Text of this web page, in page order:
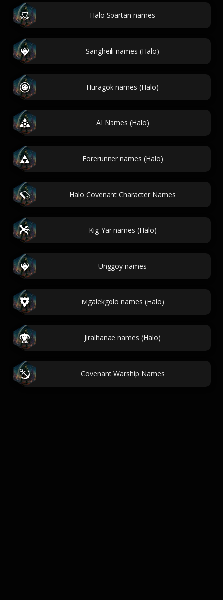
Halo Spartan names
Sangheili names (Halo)
Huragok names (Halo)
AI Names (Halo)
Forerunner names (Halo)
Halo Covenant Character Names
Kig-Yar names (Halo)
Unggoy names
Mgalekgolo names (Halo)
Jiralhanae names (Halo)
Covenant Warship Names